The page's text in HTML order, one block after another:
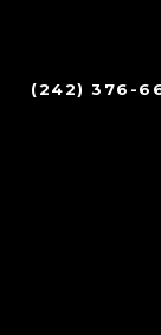
(242) 376-